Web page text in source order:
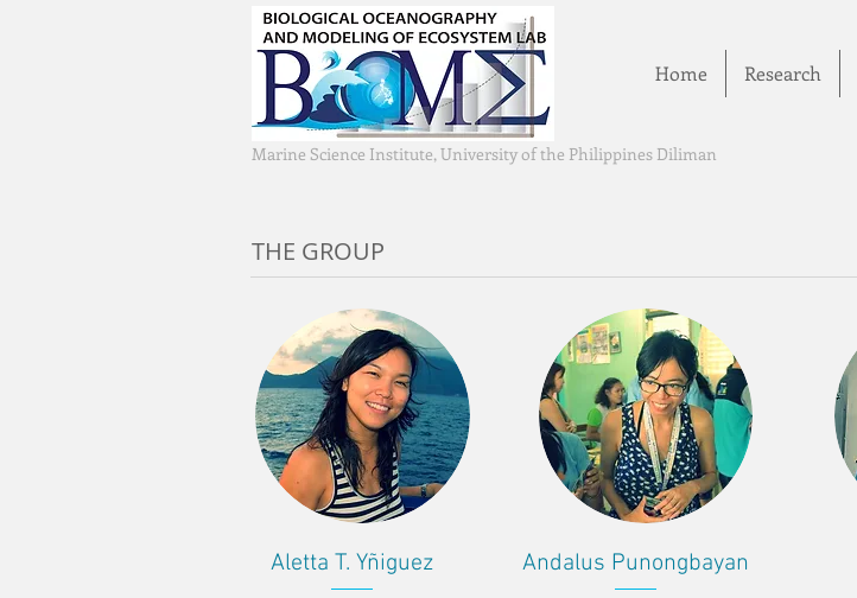
Home Research
Marine Science Institute, University of the Philippines Diliman
THE GROUP
Aletta T. Yñiguez Andalus Punongbayan